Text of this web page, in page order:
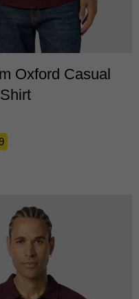
M L XL 2XL
3XL
4XL
Oxford Casual